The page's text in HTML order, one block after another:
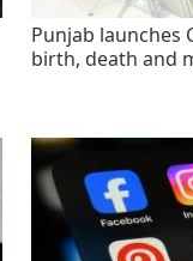
Punjab launches
birth, death and